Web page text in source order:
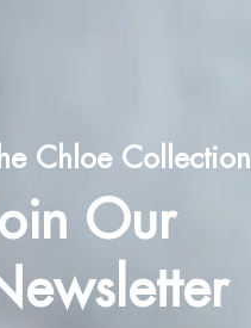
Chloe Collection
Our